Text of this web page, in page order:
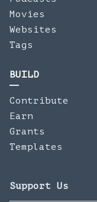
Movies
Websites
Tags
BUILD
Contribute
Earn
Grants
Templates
Support Us